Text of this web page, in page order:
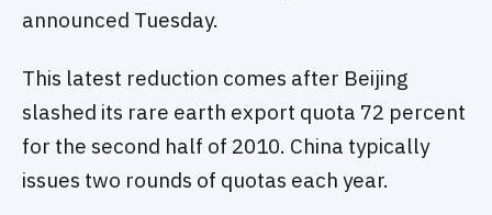
announced Tuesday.
This latest reduction comes after Beijing
slashed its rare earth export quota 72 percent
for the second half of 2010. China typically
issues two rounds of quotas each year.